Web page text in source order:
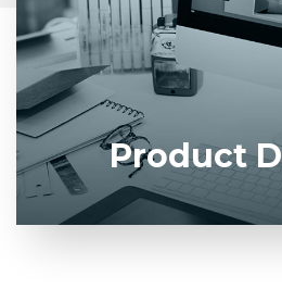
03
product to our experienced
Product